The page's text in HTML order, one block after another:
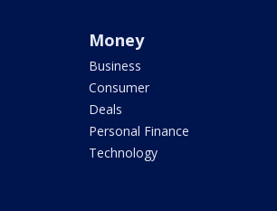
Money
Business
Consumer
Deals
Personal Finance
Technology